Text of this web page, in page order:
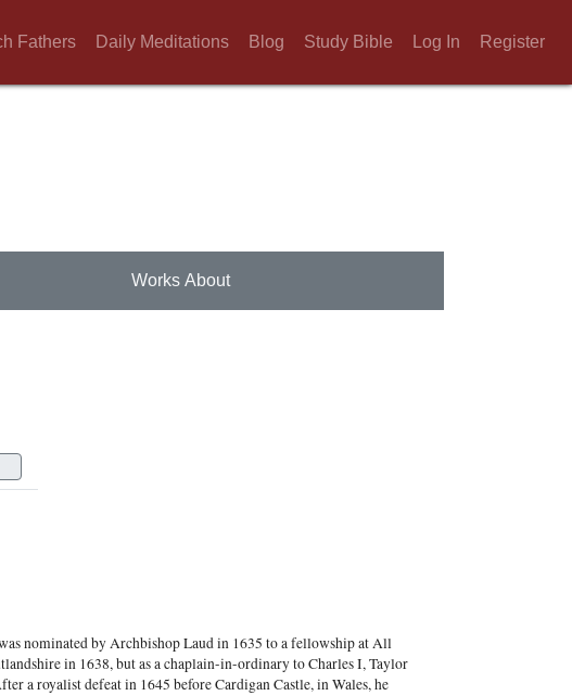
Fathers Daily Meditations Blog Study Bible Log In Register
Works About
nominated by Archbishop Laud in 1635 to a fellowship at All
in 1638, but as a chaplain-in-ordinary to Charles I, Taylor
a royalist defeat in 1645 before Cardigan Castle, in Wales, he